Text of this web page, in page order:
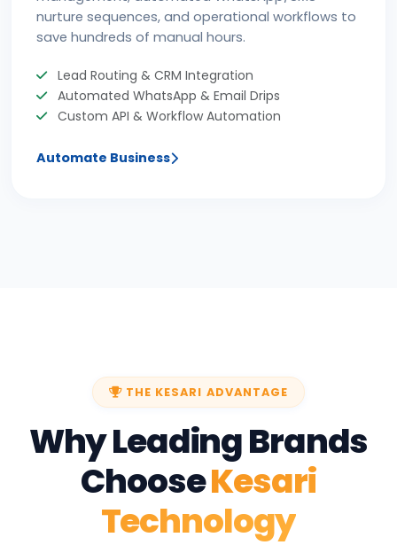
nurture sequences, and operational workflows to
save hundreds of manual hours.
Lead Routing & CRM Integration
Automated WhatsApp & Email Drips
Custom API & Workflow Automation
Automate Business
THE KESARI ADVANTAGE
Why Leading Brands
ChooseKesari
Technology